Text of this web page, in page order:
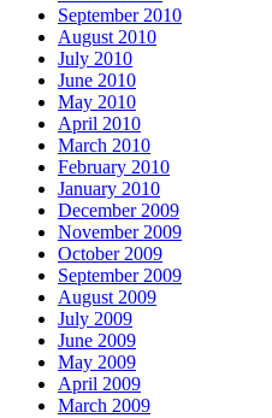
September 2010
August 2010
July 2010
June 2010
May 2010
April 2010
March 2010
February 2010
January 2010
December 2009
November 2009
October 2009
September 2009
August 2009
July 2009
June 2009
May 2009
April 2009
March 2009